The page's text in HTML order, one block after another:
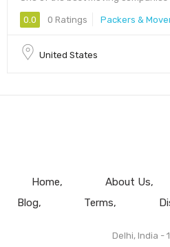
0.0 0 Ratings Packers &
United States
Home About Us
Blog
Terms
Delhi, India -